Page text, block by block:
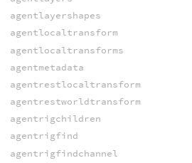
agentlayershapes
agentlocaltransform
agentlocaltransforms
agentmetadata
agentrestlocaltransform
agentrestworldtransform
agentrigchildren
agentrigfind
agentrigfindchannel